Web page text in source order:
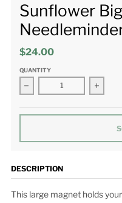
Sunflower
$24.00
QUANTITY
Decrease quantity for
DESCRIPTION
This large magnet holds